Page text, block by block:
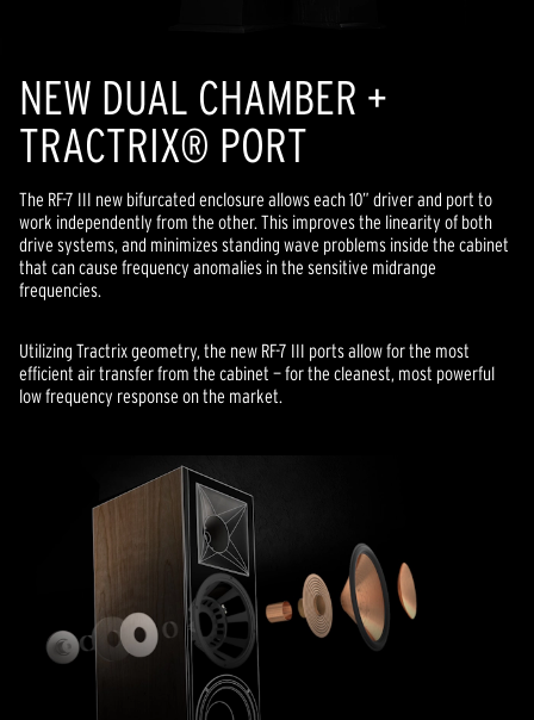
NEW DUAL CHAMBER +
TRACTRIX® PORT
The RF-7 III new bifurcated enclosure allows each 10” driver and port to
work independently from the other. This improves the linearity of both
drive systems, and minimizes standing wave problems inside the cabinet
that can cause frequency anomalies in the sensitive midrange
frequencies.
Utilizing Tractrix geometry, the new RF-7 III ports allow for the most
efficient air transfer from the cabinet — for the cleanest, most powerful
low frequency response on the market.